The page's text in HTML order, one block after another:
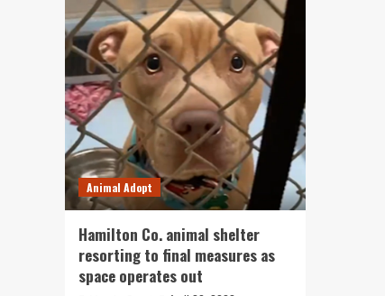
shelter
director
claims
metropolis
legal
guidelines
add
to
overcrowding,
space
concerns
Animal Adopt
Hamilton Co. animal shelter
resorting to final measures as
space operates out